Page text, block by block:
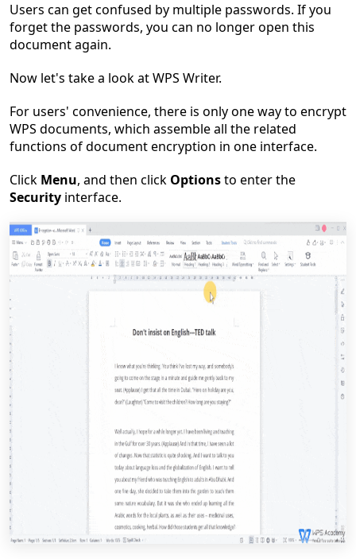
Users can get confused by multiple passwords. If you
forget the passwords, you can no longer open this
document again.
Now let's take a look at WPS Writer.
For users' convenience, there is only one way to encrypt
WPS documents, which assemble all the related
functions of document encryption in one interface.
Click Menu, and then click Optionsto enter the
Security interface.